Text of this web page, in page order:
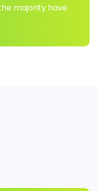
majority have